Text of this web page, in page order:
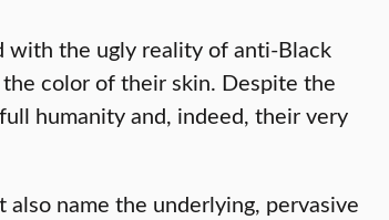
with the ugly reality of anti-Black
color of their skin. Despite the
humanity and, indeed, their very
name the underlying, pervasive